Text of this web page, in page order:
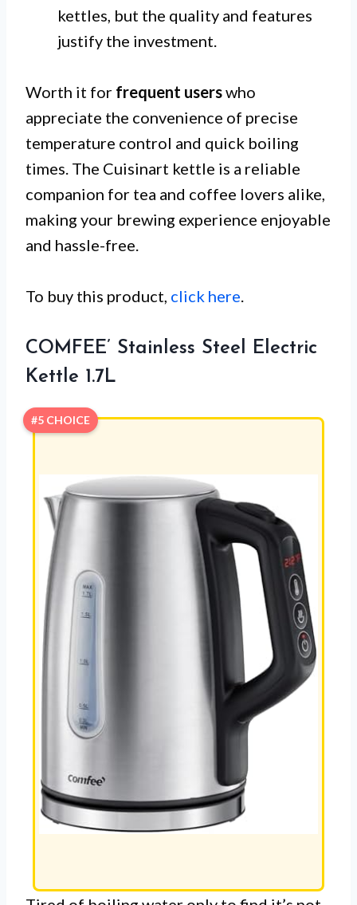
kettles, but the quality and features
justify the investment.
Worth it for frequent userswho
appreciate the convenience of precise
temperature control and quick boiling
times. The Cuisinart kettle is a reliable
companion for tea and coffee lovers alike,
making your brewing experience enjoyable
and hassle-free.
To buy this product, click here
COMFEE’ Stainless Steel Electric
Kettle 1.7L
#5 CHOICE